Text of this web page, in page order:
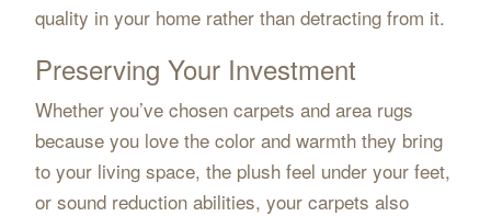
quality in your home rather than detracting from it.
Preserving Your Investment
Whether you’ve chosen carpets and area rugs
because you love the color and warmth they bring
to your living space, the plush feel under your feet,
or sound reduction abilities, your carpets also